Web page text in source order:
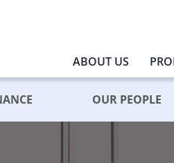
ABOUT US
OUR PEOPLE